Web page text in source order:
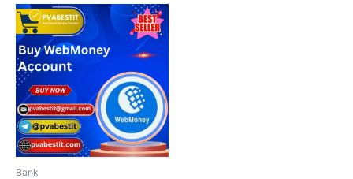
Bank
This
product
has
multiple
variants.
The
options
may